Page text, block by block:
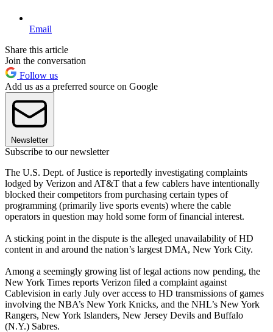
Email
Share this article
Join the conversation
Follow us
Add us as a preferred source on Google
Newsletter
Subscribe to our newsletter
The U.S. Dept. of Justice is reportedly investigating complaints
lodged by Verizon and AT&T that a few cablers have intentionally
blocked their competitors from purchasing certain types of
programming (primarily live sports events) where the cable
operators in question may hold some form of financial interest.
A sticking point in the dispute is the alleged unavailability of HD
content in and around the nation’s largest DMA, New York City.
Among a seemingly growing list of legal actions now pending, the
New York Times reports Verizon filed a complaint against
Cablevision in early July over access to HD transmissions of games
involving the NBA’s New York Knicks, and the NHL’s New York
Rangers, New York Islanders, New Jersey Devils and Buffalo
(N.Y.) Sabres.